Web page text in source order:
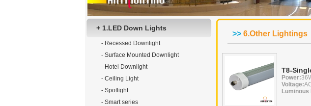
+ 1.LED Down Lights
- Recessed Downlight
- Surface Mounted Downlight
- Hotel Downlight
- Ceiling Light
- Spotlight
- Smart series
>> 6.Other Lightings
T8-
Power:
Voltage: